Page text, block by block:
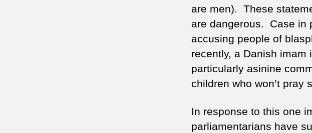
are men). These
are dangerous. Case in
accusing people of
recently, a Danish imam
particularly asinine
children who won’t pray
In response to this one
parliamentarians have